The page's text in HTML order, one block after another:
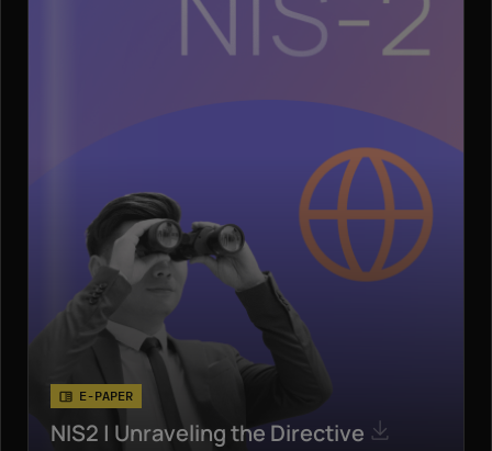
E-PAPER
NIS2 | Unraveling the Directive